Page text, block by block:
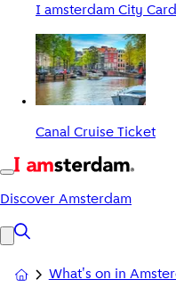
I amsterdam City Card
Canal Cruise Ticket
Discover Amsterdam
What's on in